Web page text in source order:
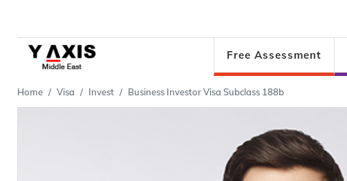
Free Assessment
Home Visa Invest Business Investor Visa Subclass 188b